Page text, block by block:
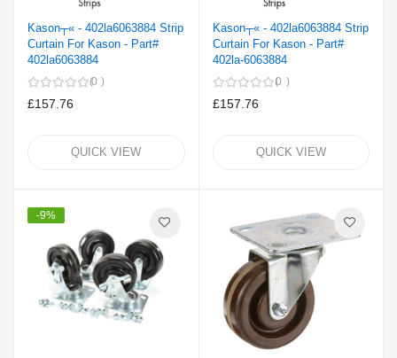
Kason┬« - 402la6063884 Strip
Curtain For Kason - Part#
402la6063884
0
£157.76
QUICK VIEW
Kason┬« - 402la6063884 Strip
Curtain For Kason - Part#
402la-6063884
0
£157.76
QUICK VIEW
-9%